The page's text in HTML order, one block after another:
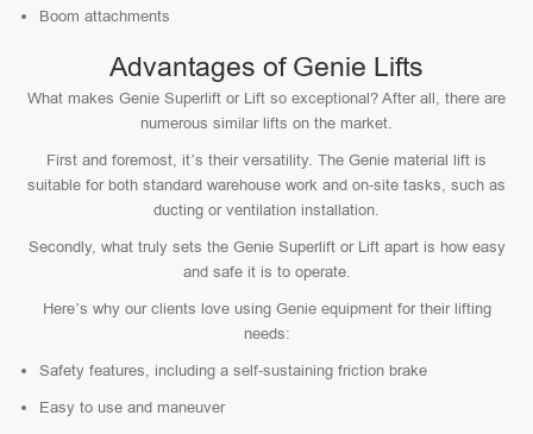
Boom attachments
Advantages of Genie Lifts
What makes Genie Superlift or Lift so exceptional? After all, there are
numerous similar lifts on the market.
First and foremost, it’s their versatility. The Genie material lift is
suitable for both standard warehouse work and on-site tasks, such as
ducting or ventilation installation.
Secondly, what truly sets the Genie Superlift or Lift apart is how easy
and safe it is to operate.
Here’s why our clients love using Genie equipment for their lifting
needs:
Safety features, including a self-sustaining friction brake
Easy to use and maneuver